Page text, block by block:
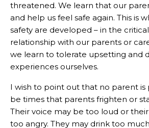
threatened. We learn that our
and help us feel safe again. This is
safety are developed – in the
relationship with our parents or
we learn to tolerate upsetting and
experiences ourselves.
I wish to point out that no parent is
be times that parents frighten or
Their voice may be too loud or
too angry. They may drink too